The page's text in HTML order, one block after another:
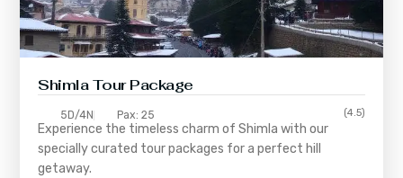
ShimlaTour Package
5D/4N Pax: 25 (4.5)
Experience the timeless charm ofShimla with our
specially curated tour packages for a perfect hill
getaway.